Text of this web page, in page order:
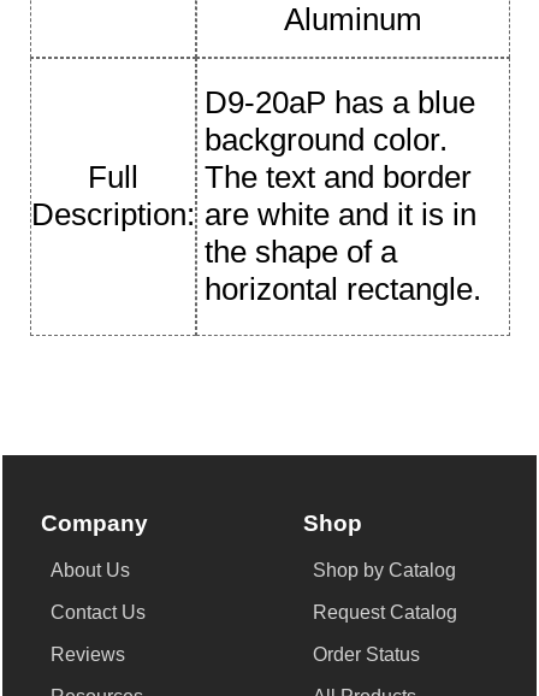
Aluminum
Full
Description:
D9-20aP has a blue
background color.
The text and border
are white and it is in
the shape of a
horizontal rectangle.
Company
About Us
Contact Us
Reviews
Shop
Shop by Catalog
Request Catalog
Order Status